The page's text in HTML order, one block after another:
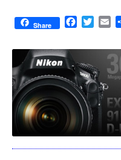
Share
F
c
b
o
o
k
T
i
t
e
r
E
a
i
l